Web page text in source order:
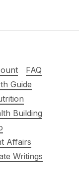
FAQ
Guide
Building
Affairs
Writings